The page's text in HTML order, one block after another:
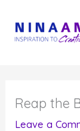
content
Reap the
Leave a